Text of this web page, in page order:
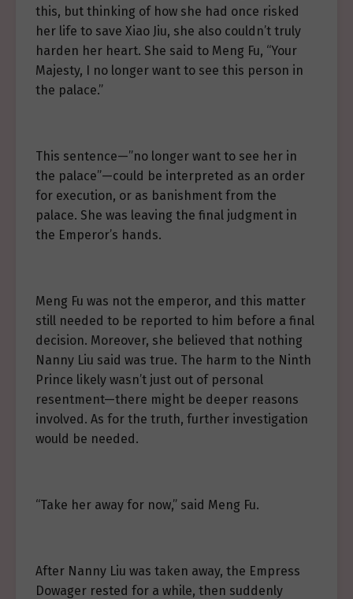
this, but thinking of how she had once risked
her life to save Xiao Jiu, she also couldn’t truly
harden her heart. She said to Meng Fu, “Your
Majesty, I no longer want to see this person in
the palace.”
This sentence—”no longer want to see her in
the palace”—could be interpreted as an order
for execution, or as banishment from the
palace. She was leaving the final judgment in
the Emperor’s hands.
Meng Fu was not the emperor, and this matter
still needed to be reported to him before a final
decision. Moreover, she believed that nothing
Nanny Liu said was true. The harm to the Ninth
Prince likely wasn’t just out of personal
resentment—there might be deeper reasons
involved. As for the truth, further investigation
would be needed.
“Take her away for now,” said Meng Fu.
After Nanny Liu was taken away, the Empress
Dowager rested for a while, then suddenly